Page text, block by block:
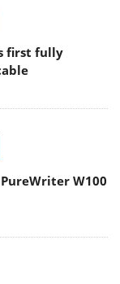
first fully
W100